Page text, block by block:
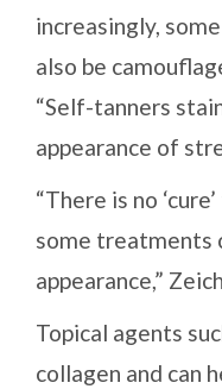
increasingly,
also be
“Self-tanners
appearance of
“There is no
some treatments
appearance,”
Topical agents
collagen and can